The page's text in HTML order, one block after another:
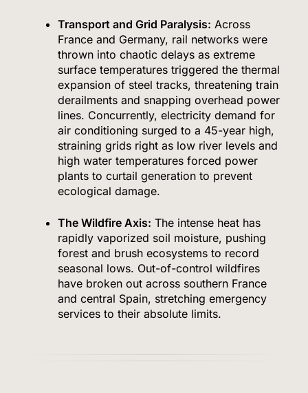
Transport and Grid Paralysis: Across
France and Germany, rail networks were
thrown into chaotic delays as extreme
surface temperatures triggered the thermal
expansion of steel tracks, threatening train
derailments and snapping overhead power
lines. Concurrently, electricity demand for
air conditioning surged to a 45-year high,
straining grids right as low river levels and
high water temperatures forced power
plants to curtail generation to prevent
ecological damage.
The Wildfire Axis: The intense heat has
rapidly vaporized soil moisture, pushing
forest and brush ecosystems to record
seasonal lows. Out-of-control wildfires
have broken out across southern France
and central Spain, stretching emergency
services to their absolute limits.